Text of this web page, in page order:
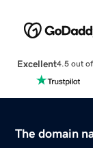
Excellent4.5 out
The domain